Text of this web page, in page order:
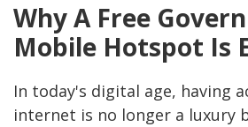
Why A Free
Mobile Hotspot Is
In today's digital age, having
internet is no longer a luxury